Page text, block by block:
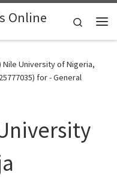
Online
Search
Nile University of Nigeria,
for - General